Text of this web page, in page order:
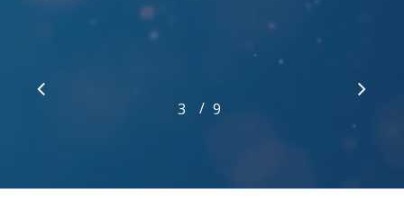
3 4 5
/ 9
Slide